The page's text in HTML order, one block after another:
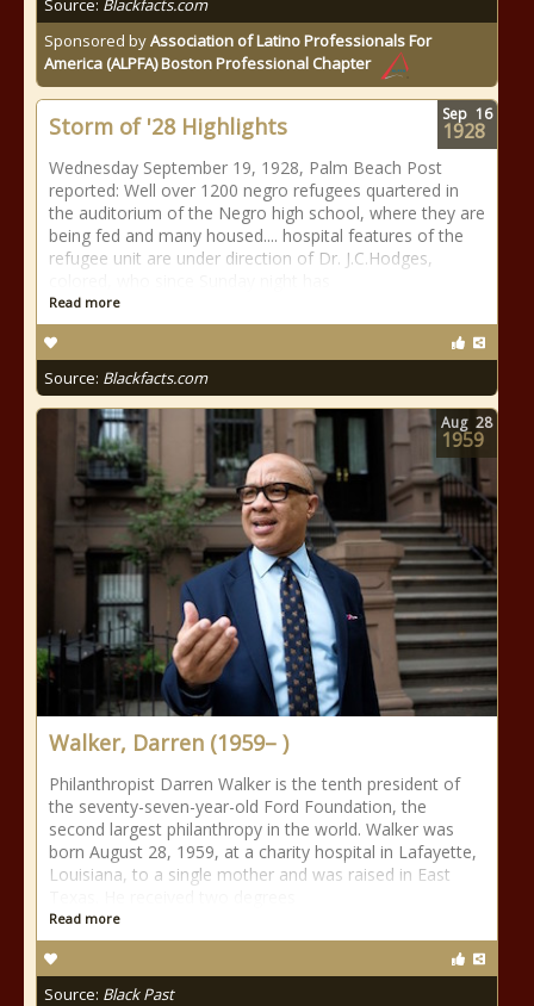
Source: Blackfacts.com
Sponsored byAssociation of Latino Professionals For
America (ALPFA) Boston Professional Chapter
Storm of '28 Highlights
Wednesday September 19, 1928, Palm Beach Post
reported: Well over 1200 negro refugees quartered in
the auditorium of the Negro high school, where they are
being fed and many housed.... hospital features of the
refugee unit are under direction of Dr. J.C.Hodges,
Read more
Source: Blackfacts.com
Sep 16
1928
Walker, Darren (1959– )
Philanthropist Darren Walker is the tenth president of
the seventy-seven-year-old Ford Foundation, the
second largest philanthropy in the world. Walker was
born August 28, 1959, at a charity hospital in Lafayette,
Louisiana, to a single mother and was raised in East
Read more
Source: Black Past
Aug 28
1959